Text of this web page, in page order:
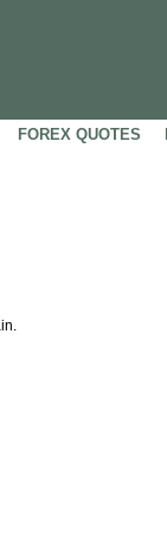
FOREX QUOTES